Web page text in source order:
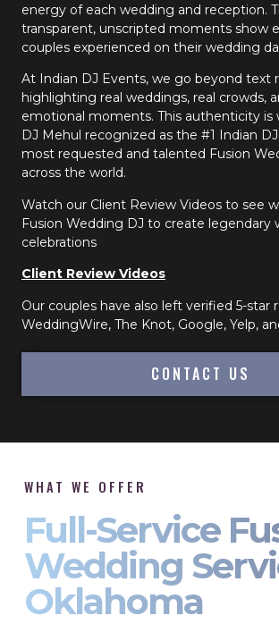
energy of each wedding and reception.
transparent, unscripted moments show
couples experienced on their wedding
At Indian DJ Events, we go beyond text
highlighting real weddings, real crowds,
emotional moments. This authenticity is
DJ Mehul recognized as the #1 Indian
most requested and talented Fusion
across the world.
Watch our Client Review Videos to see
Fusion Wedding DJ to create legendary
celebrations
Client Review Videos
Our couples have also left verified 5-star
WeddingWire, The Knot, Google, Yelp,
CONTACT US
WHAT WE OFFER
Full-Service
Wedding
Oklahoma